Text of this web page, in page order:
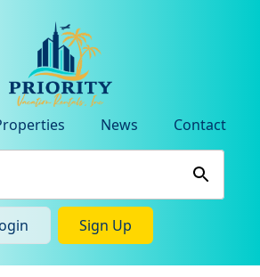
News Contact
Sign Up